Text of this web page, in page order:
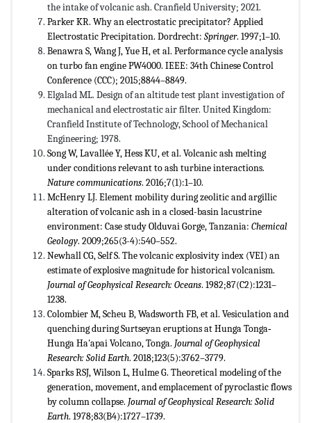
the intake of volcanic ash. Cranfield University; 2021.
Parker KR. Why an electrostatic precipitator? Applied
Electrostatic Precipitation. Dordrecht: Springer. 1997;1–10.
Benawra S, Wang J, Yue H, et al. Performance cycle analysis
on turbo fan engine PW4000. IEEE: 34th Chinese Control
Conference (CCC); 2015;8844–8849.
Elgalad ML. Design of an altitude test plant investigation of
mechanical and electrostatic air filter. United Kingdom:
Cranfield Institute of Technology, School of Mechanical
Engineering; 1978.
Song W, Lavallée Y, Hess KU, et al. Volcanic ash melting
under conditions relevant to ash turbine interactions.
Nature communications. 2016;7(1):1–10.
McHenry LJ. Element mobility during zeolitic and argillic
alteration of volcanic ash in a closed-basin lacustrine
environment: Case study Olduvai Gorge, Tanzania: Chemical
Geology. 2009;265(3-4):540–552.
Newhall CG, Self S. The volcanic explosivity index (VEI) an
estimate of explosive magnitude for historical volcanism.
Journal of Geophysical Research: Oceans. 1982;87(C2):1231–
1238.
Colombier M, Scheu B, Wadsworth FB, et al. Vesiculation and
quenching during Surtseyan eruptions at Hunga Tonga‐
Hunga Ha'apai Volcano, Tonga. Journal of Geophysical
Research: Solid Earth. 2018;123(5):3762–3779.
Sparks RSJ, Wilson L, Hulme G. Theoretical modeling of the
generation, movement, and emplacement of pyroclastic flows
by column collapse. Journal of Geophysical Research: Solid
Earth. 1978;83(B4):1727–1739.